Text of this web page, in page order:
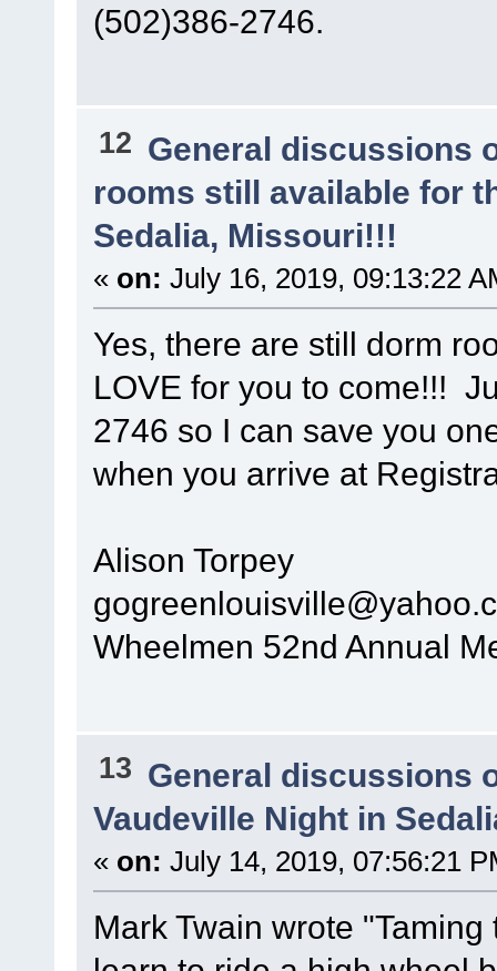
(502)386-2746.
12 General discussions
rooms still available for
Sedalia, Missouri!!!
« on: July 16, 2019, 09:13:22
Yes, there are still dorm
LOVE for you to come!!!
2746 so I can save you
when you arrive at
Alison Torpey
Wheelmen 52nd Annual
13 General discussions
Vaudeville Night in
« on: July 14, 2019, 07:56:21
Mark Twain wrote